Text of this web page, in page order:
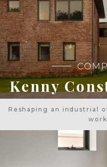
Kenny
Reshaping an industrial